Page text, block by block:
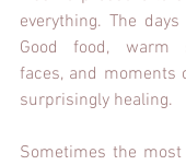
everything. The
Good food, warm
faces, and moments
surprisingly healing.
Sometimes the